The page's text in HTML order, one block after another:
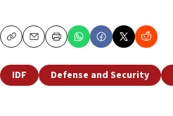
CopyEmailPrint
IDF Defense and Security